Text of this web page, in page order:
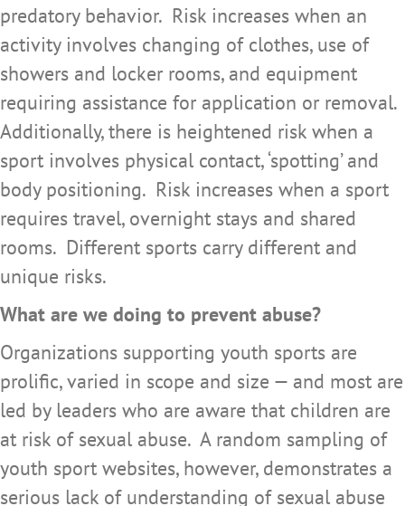
predatory behavior. Risk increases when an
activity involves changing of clothes, use of
showers and locker rooms, and equipment
requiring assistance for application or removal.
Additionally, there is heightened risk when a
sport involves physical contact, ‘spotting’ and
body positioning. Risk increases when a sport
requires travel, overnight stays and shared
rooms. Different sports carry different and
unique risks.
What are we doing to prevent abuse?
Organizations supporting youth sports are
prolific, varied in scope and size — and most are
led by leaders who are aware that children are
at risk of sexual abuse. A random sampling of
youth sport websites, however, demonstrates a
serious lack of understanding of sexual abuse